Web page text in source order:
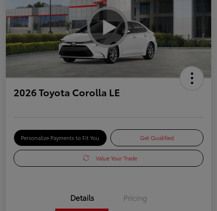
2026 Toyota Corolla LE
Personalize Payments to Fit You Get Qualified
Value Your Trade
Details Pricing